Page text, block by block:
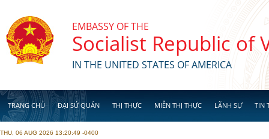
EMBASSY OF THE
Socialist Republic of
IN THE UNITED STATES OF AMERICA
TRANG CHỦ ĐẠI SỨ QUÁN THỊ THỰC MIỄN THỊ THỰC LÃNH SỰ TIN
THU, 06 AUG 2026 13:20:49 -0400